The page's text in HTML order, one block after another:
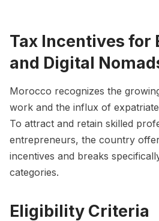
Tax Incentives for
and Digital
Morocco recognizes the
work and the influx of
To attract and retain skilled
entrepreneurs, the country
incentives and breaks
categories.
Eligibility Criteria